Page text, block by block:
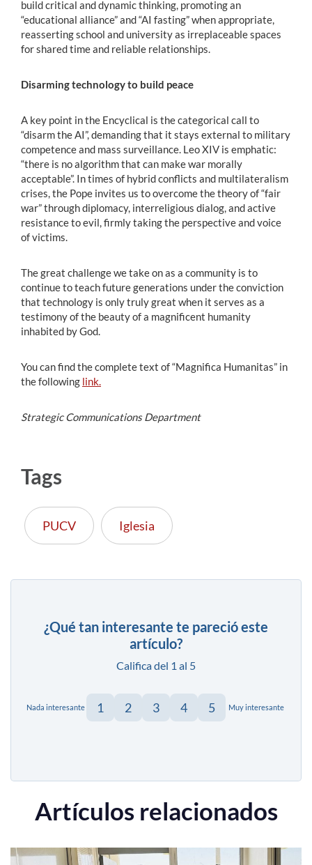
build critical and dynamic thinking, promoting an
“educational alliance” and “AI fasting” when appropriate,
reasserting school and university as irreplaceable spaces
for shared time and reliable relationships.
Disarming technology to build peace
A key point in the Encyclical is the categorical call to
“disarm the AI”, demanding that it stays external to military
competence and mass surveillance. Leo XIV is emphatic:
“there is no algorithm that can make war morally
acceptable”. In times of hybrid conflicts and multilateralism
crises, the Pope invites us to overcome the theory of “fair
war” through diplomacy, interreligious dialog, and active
resistance to evil, firmly taking the perspective and voice
of victims.
The great challenge we take on as a community is to
continue to teach future generations under the conviction
that technology is only truly great when it serves as a
testimony of the beauty of a magnificent humanity
inhabited by God.
You can find the complete text of “Magnifica Humanitas” in
the following link.
Strategic Communications Department
Tags
PUCV Iglesia
¿Qué tan interesante te pareció este
artículo?
Califica del 1 al 5
Nada interesante 1 2 3 4 5 Muy interesante
Artículos relacionados